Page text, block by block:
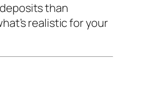
than
realistic for your